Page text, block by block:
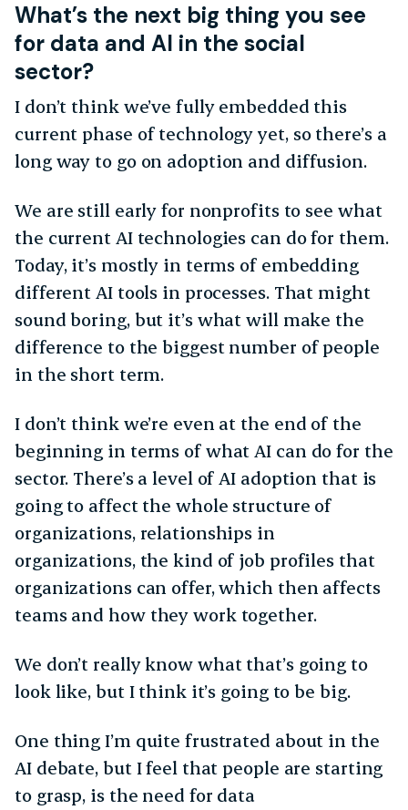
What’s the next big thing you see
for data and AI in the social
sector?
I don’t think we’ve fully embedded this
current phase of technology yet, so there’s a
long way to go on adoption and diffusion.
We are still early for nonprofits to see what
the current AI technologies can do for them.
Today, it’s mostly in terms of embedding
different AI tools in processes. That might
sound boring, but it’s what will make the
difference to the biggest number of people
in the short term.
I don’t think we’re even at the end of the
beginning in terms of what AI can do for the
sector. There’s a level of AI adoption that is
going to affect the whole structure of
organizations, relationships in
organizations, the kind of job profiles that
organizations can offer, which then affects
teams and how they work together.
We don’t really know what that’s going to
look like, but I think it’s going to be big.
One thing I’m quite frustrated about in the
AI debate, but I feel that people are starting
to grasp, is the need for data